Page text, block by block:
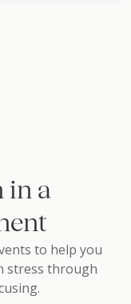
in a
to help you
stress through